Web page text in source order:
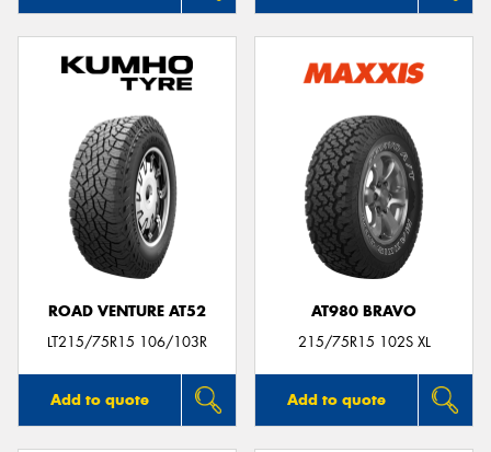
ROAD VENTURE AT52
LT215/75R15 106/103R
Add to quote
AT980 BRAVO
215/75R15 102S XL
Add to quote